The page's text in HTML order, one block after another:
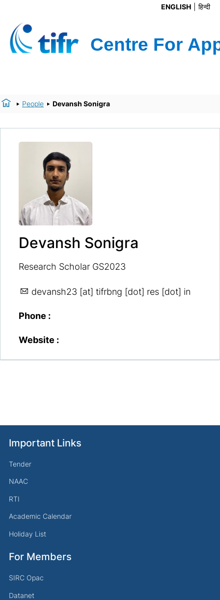
ENGLISH हिन्दी
People Devansh Sonigra
Devansh Sonigra
Research Scholar GS2023
devansh23 [at] tifrbng [dot] res [dot] in
Phone :
Website :
Important Links
Tender
NAAC
RTI
Academic Calendar
Holiday List
For Members
SIRC Opac
Datanet